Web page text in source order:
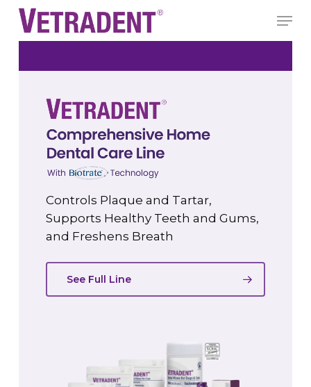
Skip
main
Controls Plaque and Tartar,
Supports Healthy Teeth and Gums,
and Freshens Breath
See Full Line
Close